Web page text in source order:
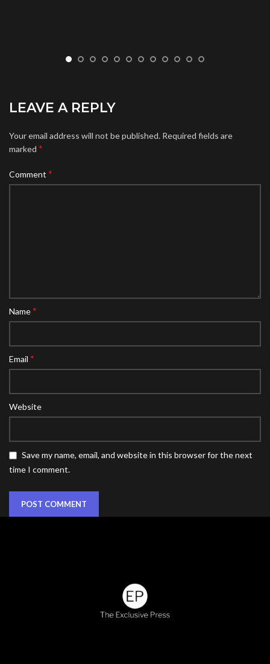
LEAVE A REPLY
Your email address will not be published. Required fields are
marked *
Comment *
Name*
Email *
Website
Save my name, email, and website in this browser for the next
time I comment.